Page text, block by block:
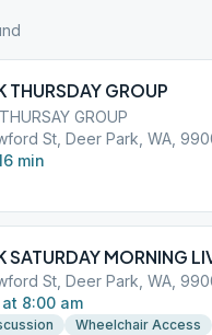
THURSDAY GROUP
GROUP
St, Deer Park, WA,
min
SATURDAY MORNING
St, Deer Park, WA,
8:00 am
Wheelchair Access